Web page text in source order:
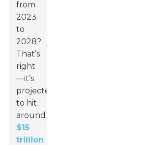
from
2023
to
2028?
That’s
right
—it’s
projected
to hit
around
$15
trillion